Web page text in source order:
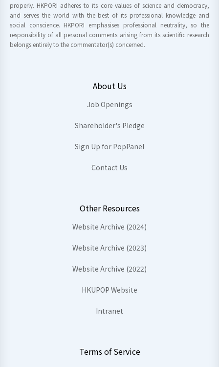
properly. HKPORI adheres to its core values of science and democracy,
and serves the world with the best of its professional knowledge and
social conscience. HKPORI emphasises professional neutrality, so the
responsibility of all personal comments arising from its scientific research
belongs entirely to the commentator(s) concerned.
About Us
Job Openings
Shareholder's Pledge
Sign Up for PopPanel
Contact Us
Other Resources
Website Archive (2024)
Website Archive (2023)
Website Archive (2022)
HKUPOP Website
Intranet
Terms of Service